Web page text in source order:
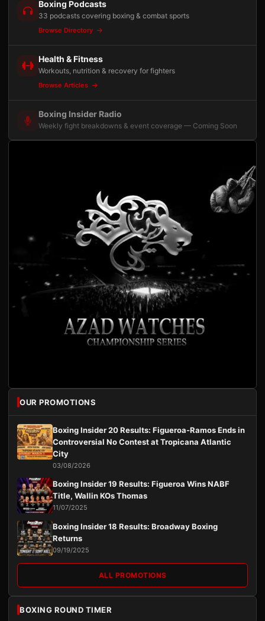
Boxing Podcasts
33 podcasts covering boxing & combat sports
Browse Directory
Health & Fitness
Workouts, nutrition & recovery for fighters
Browse Articles
Boxing Insider Radio
Weekly fight breakdowns & event coverage — Coming Soon
OUR PROMOTIONS
Boxing Insider 20 Results: Figueroa-Ramos Ends in
Controversial No Contest at Tropicana Atlantic
City
03/08/2026
Boxing Insider 19 Results: Figueroa Wins NABF
Title, Wallin KOs Thomas
11/07/2025
Boxing Insider 18 Results: Broadway Boxing
Returns
09/19/2025
ALL PROMOTIONS
BOXING ROUND TIMER